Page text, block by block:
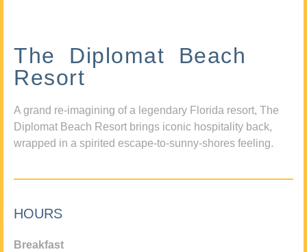
The Diplomat Beach
Resort
A grand re-imagining of a legendary Florida resort, The
Diplomat Beach Resort brings iconic hospitality back,
wrapped in a spirited escape-to-sunny-shores feeling.
HOURS
Breakfast